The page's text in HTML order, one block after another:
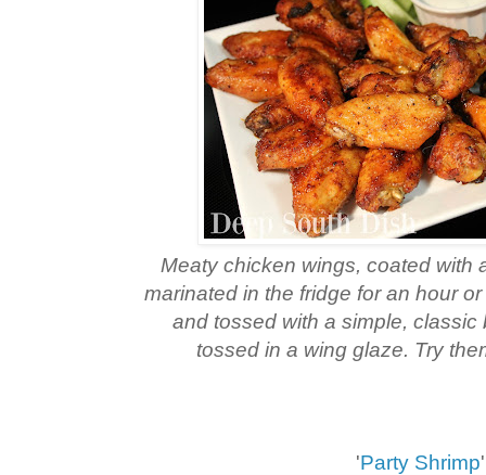
Meaty chicken wings, coated with
marinated in the fridge for an hour
and tossed with a simple, classic
tossed in a wing glaze. Try
'Party Shrimp'